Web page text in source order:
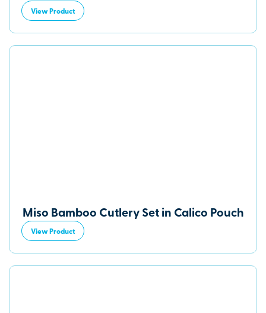
View Product
Miso Bamboo Cutlery Set in Calico Pouch
View Product